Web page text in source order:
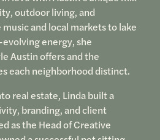
outdoor living, and
and local markets to lake
energy, she
Austin offers and the
each neighborhood distinct.
real estate, Linda built a
branding, and client
as the Head of Creative